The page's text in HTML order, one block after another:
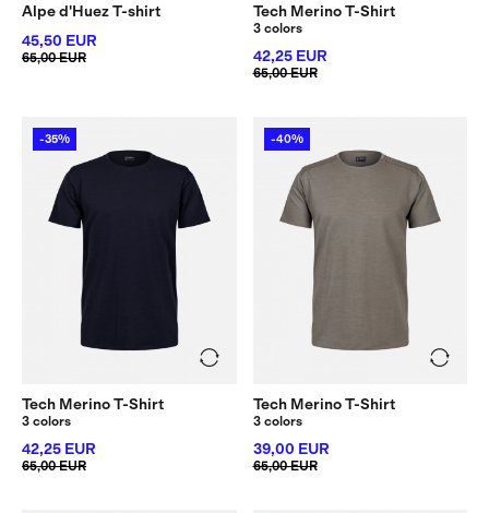
Alpe d'Huez T-shirt
45,50 EUR
65,00 EUR
Tech Merino T-Shirt
3 colors
42,25 EUR
65,00 EUR
-35%
Tech Merino T-Shirt
3 colors
42,25 EUR
65,00 EUR
-40%
Tech Merino T-Shirt
3 colors
39,00 EUR
65,00 EUR